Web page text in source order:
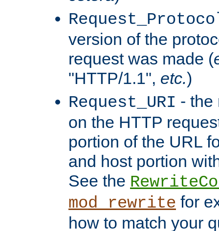
version of the
request was made (
"HTTP/1.1", etc.)
Request_URI - the
on the HTTP
portion of the URL
and host portion
See the
mod_rewrite for
how to match your